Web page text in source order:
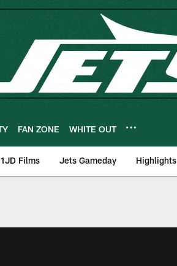
FAN ZONE WHITE OUT
1JD Films Jets Gameday Highlights